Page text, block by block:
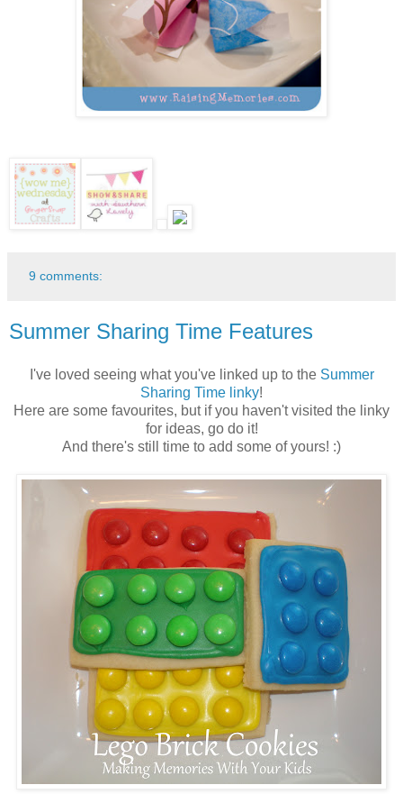
9 comments:
Summer Sharing Time Features
I've loved seeing what you've linked up to the Summer
Sharing Time linky!
Here are some favourites, but if you haven't visited the linky
for ideas, go do it!
And there's still time to add some of yours! :)